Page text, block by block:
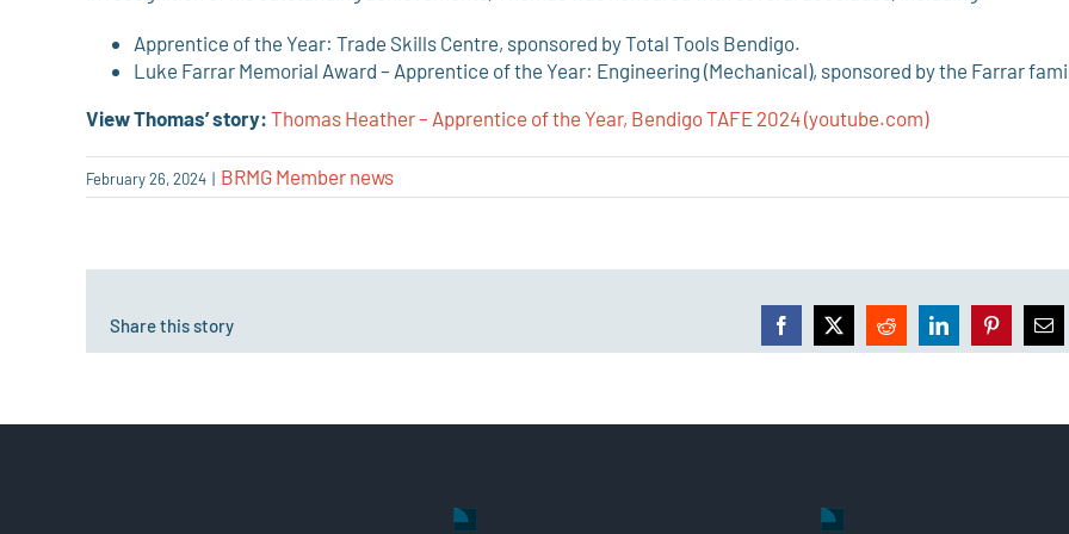
Apprentice of the Year: Trade Skills Centre, sponsored by Total Tools Bendigo.
Luke Farrar Memorial Award – Apprentice of the Year: Engineering (Mechanical), sponsored by the Farrar
View Thomas’ story: Thomas Heather – Apprentice of the Year, Bendigo TAFE 2024 (youtube.com)
February 26, 2024 | BRMG Member news
Share this story Facebook
X RedditLinkedInPinterest